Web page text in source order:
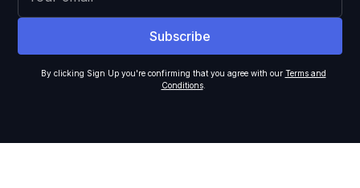
By clicking Sign Up you're confirming that you agree with our Terms and
Conditions.